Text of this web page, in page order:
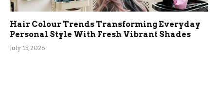
Hair Colour Trends Transforming Everyday
Personal Style With Fresh Vibrant Shades
July 15, 2026